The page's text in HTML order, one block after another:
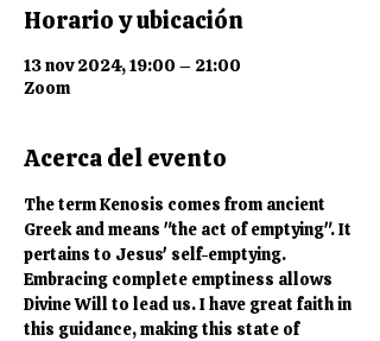
Horario y ubicación
13 nov 2024, 19:00 – 21:00
Zoom
Acerca del evento
The term Kenosis comes from ancient
Greek and means "the act of emptying". It
pertains to Jesus' self-emptying.
Embracing complete emptiness allows
Divine Will to lead us. I have great faith in
this guidance, making this state of